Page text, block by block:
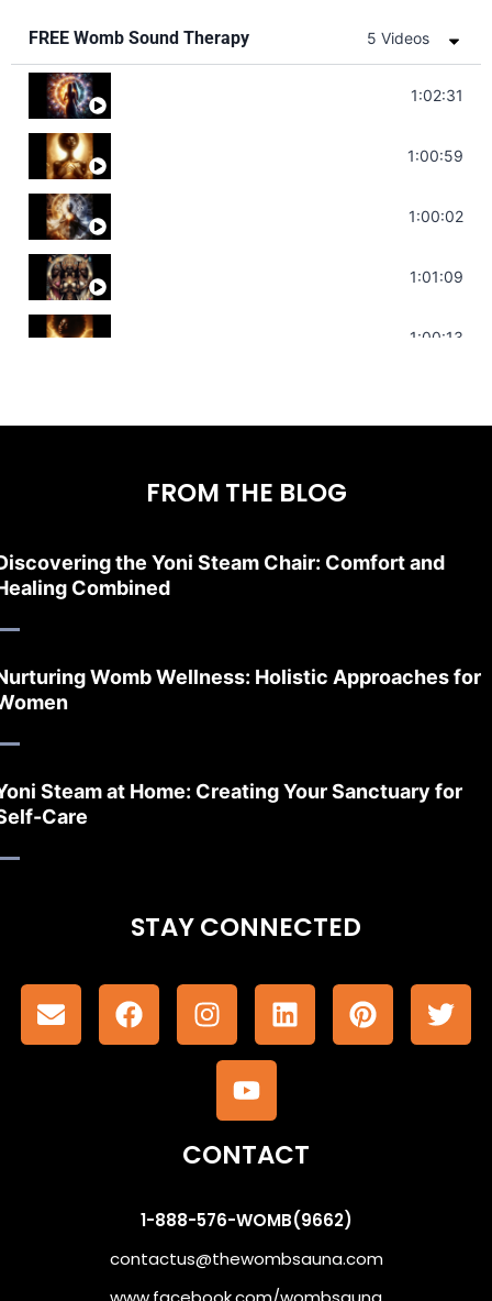
FREE Womb Sound Therapy 5 Videos
Soul Healing Music | Heal Negative1:02:31
Throat Chakra Sounds | Higher Level
1:00:59
Deep Focus Sound Bath | Get it Done |
1:00:02
Sonorous Meditation | Program Your
1:01:09
Stress Relief | Adrenal Sound Bath |1:00:13
FROM THE BLOG
the Yoni Steam Chair: Comfort and
Combined
Womb Wellness: Holistic Approaches for
Steam at Home: Creating Your Sanctuary for
Care
STAY CONNECTED
CONTACT
1-888-576-WOMB(9662)
contactus@thewombsauna.com